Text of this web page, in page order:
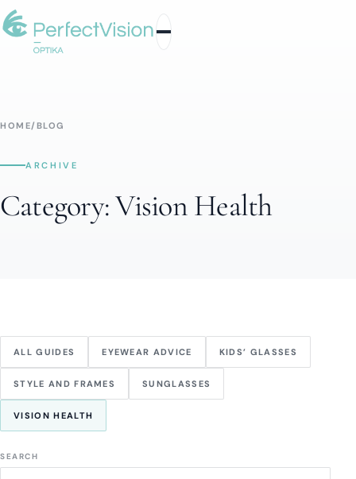
HOME/ BLOG
ARCHIVE
Category:Vision Health
ALL GUIDES EYEWEAR ADVICE KIDS’ GLASSES
STYLE AND FRAMES SUNGLASSES
VISION HEALTH
SEARCH